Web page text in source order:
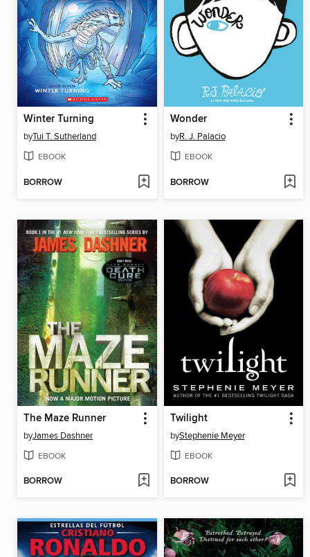
Winter Turning
byTui T. Sutherland
EBOOK
BORROW
Wonder
byR. J. Palacio
EBOOK
BORROW
The Maze Runner
byJames Dashner
EBOOK
BORROW
Twilight
byStephenie Meyer
EBOOK
BORROW